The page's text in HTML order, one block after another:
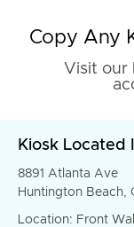
Copy Any
Visit our
Kiosk Located
8891 Atlanta Ave
Huntington Beach,
Location: Front Wall